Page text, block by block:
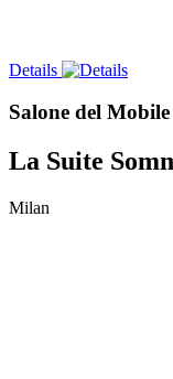
Details
Salone del Mobile
La Suite
Milan